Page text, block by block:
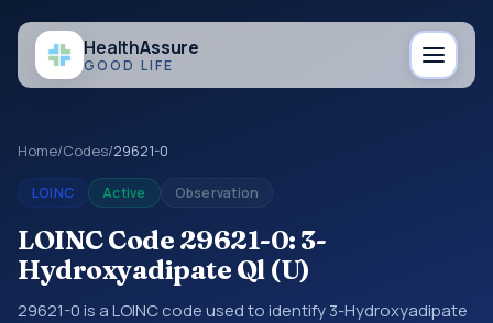
HealthAssure
GOOD LIFE
Home/Codes/29621-0
LOINC Active Observation
LOINC Code 29621-0: 3-
Hydroxyadipate Ql (U)
29621-0 is a LOINC code used to identify 3-Hydroxyadipate